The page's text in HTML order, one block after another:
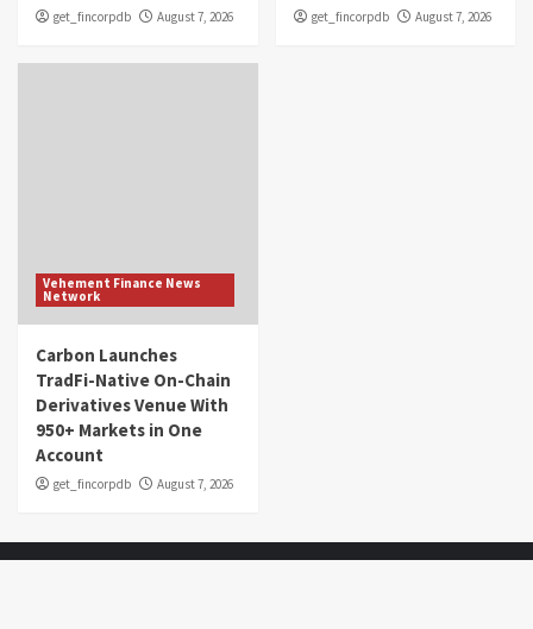
get_fincorpdb August 7, 2026 get_fincorpdb August 7, 2026
Vehement Finance News
Network
Carbon Launches
TradFi-Native On-Chain
Derivatives Venue With
950+ Markets in One
Account
get_fincorpdb August 7, 2026